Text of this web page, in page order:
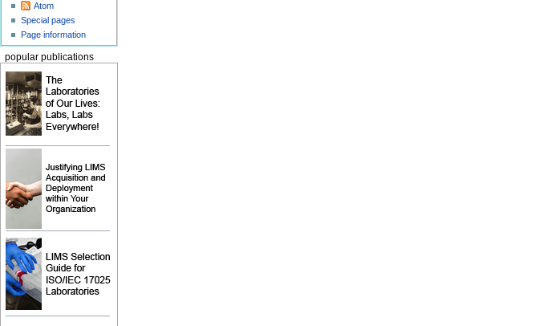
Atom
Special pages
Page information
popular publications